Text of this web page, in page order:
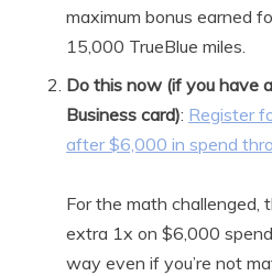
maximum bonus earned
15,000 TrueBlue miles.
Do this now (if you have
Business card): Register
after $6,000 in spend
For the math challenged,
extra 1x on $6,000
way even if you’re not